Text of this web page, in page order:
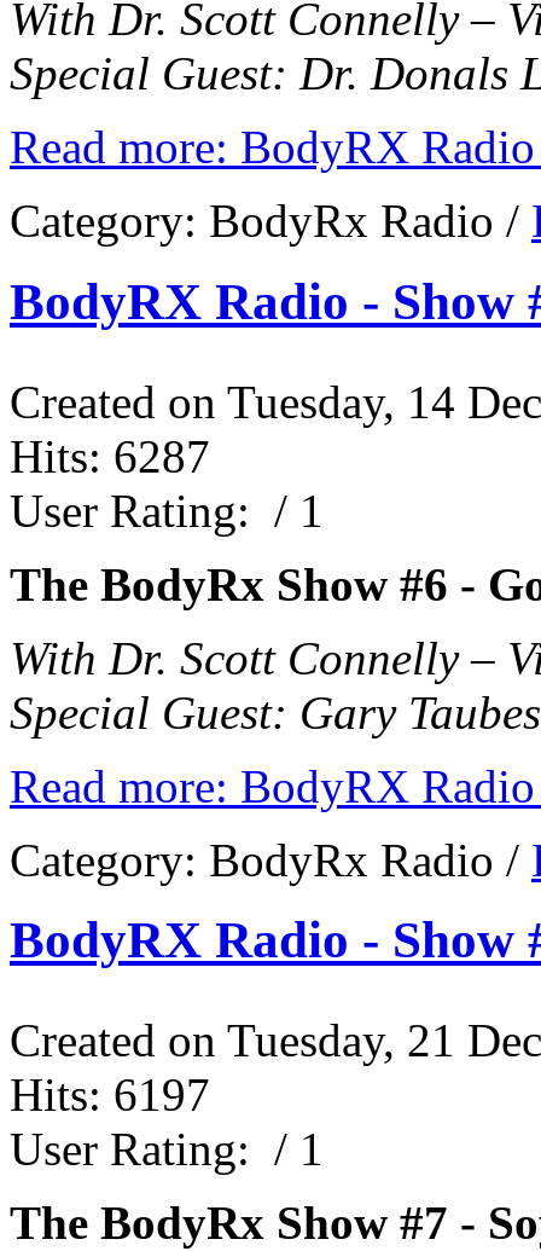
With Dr. Scott Connelly –
Special Guest: Dr. Donals
Read more: BodyRX
Category: BodyRx Radio /
BodyRX Radio - Show
Created on Tuesday, 14
Hits: 6287
User Rating: / 1
The BodyRx Show #6 -
With Dr. Scott Connelly –
Special Guest: Gary
Read more: BodyRX
Category: BodyRx Radio /
BodyRX Radio - Show
Created on Tuesday, 21
Hits: 6197
User Rating: / 1
The BodyRx Show #7 -